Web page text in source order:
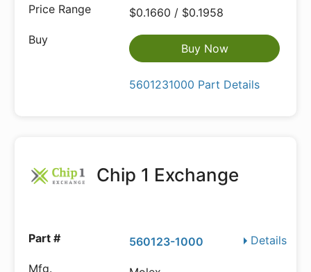
$0.1660 / $0.1958
Buy Now
5601231000 Part Details
Chip 1 Exchange
Details
560123-1000